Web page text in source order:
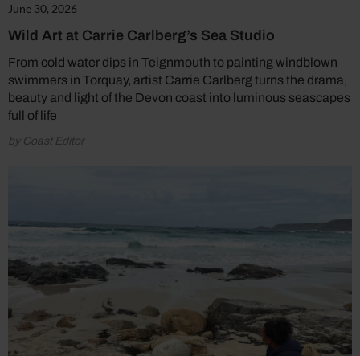
June 30, 2026
Wild Art at Carrie Carlberg’s Sea Studio
From cold water dips in Teignmouth to painting windblown
swimmers in Torquay, artist Carrie Carlberg turns the drama,
beauty and light of the Devon coast into luminous seascapes
full of life
by Coast Editor